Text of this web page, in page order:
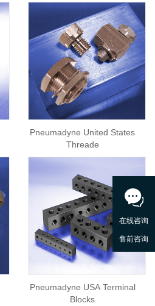
Pneumadyne United States
Threade
Pneumadyne USA Terminal
Blocks